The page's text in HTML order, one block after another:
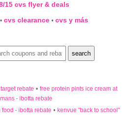
15 cvs flyer & deals
• cvs clearance • cvs y más
rebate • free protein pints ice cream at
- ibotta rebate
- ibotta rebate • kenvue "back to school"